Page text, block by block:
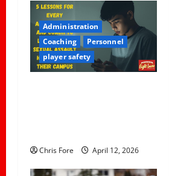
Administration
Coaching
Personnel
player safety
Chris Fore April 12, 2026